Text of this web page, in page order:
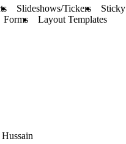
Slideshows/Tickers
Forms Layout Templates